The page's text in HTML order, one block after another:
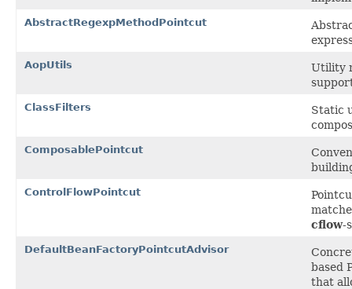
AbstractRegexpMethodPointcut
AopUtils
Utility
ClassFilters
Static
ComposablePointcut
ControlFlowPointcut
cflow-
DefaultBeanFactoryPointcutAdvisor
based
that